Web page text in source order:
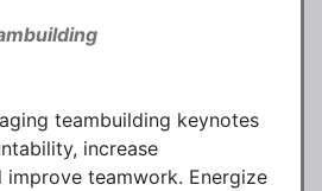
teambuilding keynotes
increase
teamwork. Energize